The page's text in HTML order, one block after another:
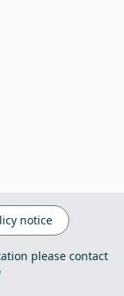
notice
please contact